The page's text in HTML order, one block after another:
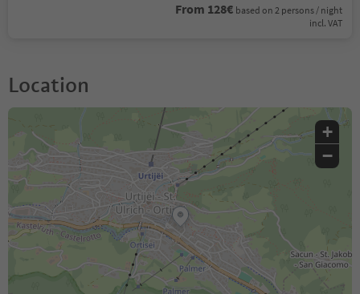
From 128€ based on 2 persons / night
incl. VAT
Location
+
−